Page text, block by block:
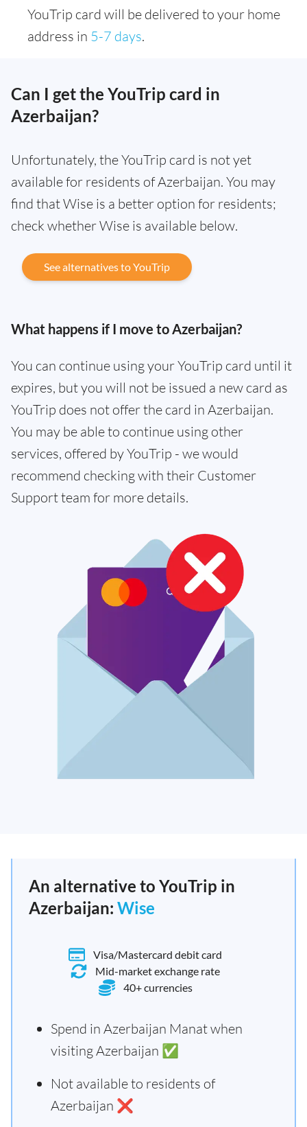
YouTrip card will be delivered to your home
address in 5-7 days.
Can I get the YouTrip card in
Azerbaijan?
Unfortunately, the YouTrip card is not yet
available for residents of Azerbaijan. You may
find that Wise is a better option for residents;
check whether Wise is available below.
See alternatives to YouTrip
What happens if I move to Azerbaijan?
You can continue using your YouTrip card until it
expires, but you will not be issued a new card as
YouTrip does not offer the card in Azerbaijan.
You may be able to continue using other
services, offered by YouTrip - we would
recommend checking with their Customer
Support team for more details.
An alternative to YouTrip in
Azerbaijan: Wise
Visa/Mastercard debit card
Mid-market exchange rate
40+ currencies
Spend in Azerbaijan Manat when
visiting Azerbaijan ✅
Not available to residents of
Azerbaijan ❌